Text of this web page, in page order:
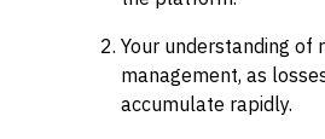
Your understanding of
management, as
accumulate rapidly.